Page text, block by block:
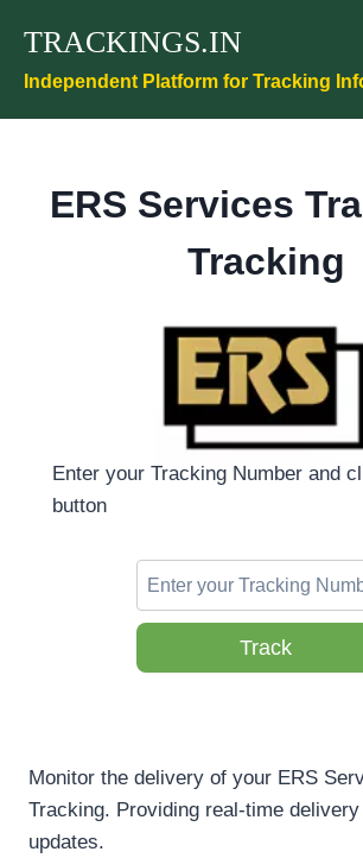
content
TRACKINGS.IN
Independent Platform for Tracking
ERS Services
Tracking
Enter your Tracking Number and
button
Track
Monitor the delivery of your ERS
Tracking. Providing real-time
updates.